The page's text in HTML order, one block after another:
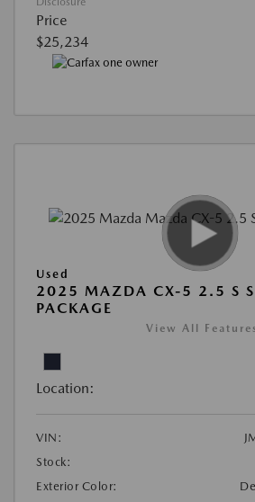
Price
$25,234
Used
2025 MAZDA CX-5 2.5 S
PACKAGE
View All Features
Location:
VIN:
Stock:
Exterior Color: